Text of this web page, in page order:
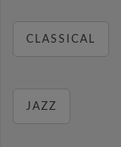
CLASSICAL
JAZZ